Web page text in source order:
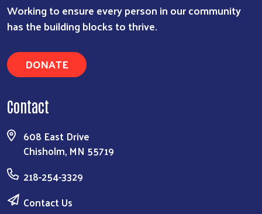
Working to ensure every person in our community
has the building blocks to thrive.
DONATE
Contact
608 East Drive
Chisholm, MN 55719
218-254-3329
Contact Us